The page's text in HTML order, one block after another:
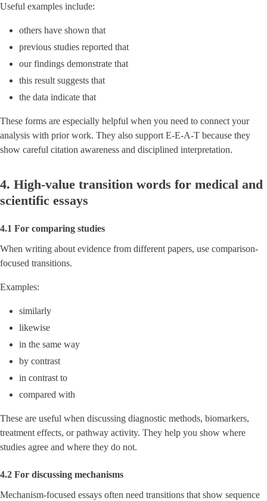
Useful examples include:
others have shown that
previous studies reported that
our findings demonstrate that
this result suggests that
the data indicate that
These forms are especially helpful when you need to connect your
analysis with prior work. They also support E-E-A-T because they
show careful citation awareness and disciplined interpretation.
4. High-value transition words for medical and
scientific essays
4.1 For comparing studies
When writing about evidence from different papers, use comparison-
focused transitions.
Examples:
similarly
likewise
in the same way
by contrast
in contrast to
compared with
These are useful when discussing diagnostic methods, biomarkers,
treatment effects, or pathway activity. They help you show where
studies agree and where they do not.
4.2 For discussing mechanisms
Mechanism-focused essays often need transitions that show sequence